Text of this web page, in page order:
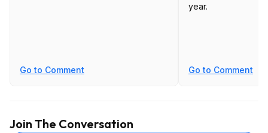
Go to Comment
year.
Go to Comment
Join The Conversation